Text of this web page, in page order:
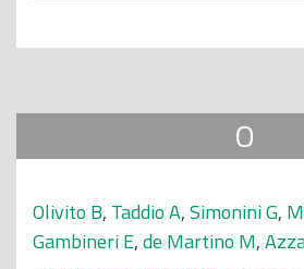
O
Olivito B, Taddio A,Simonini G,
Gambineri E,de Martino M,